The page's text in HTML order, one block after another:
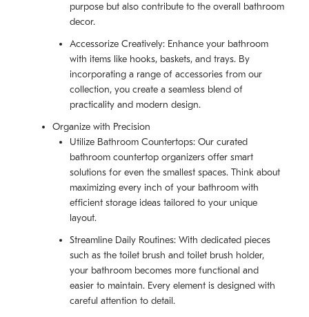
purpose but also contribute to the overall bathroom
decor.
Accessorize Creatively: Enhance your bathroom
with items like hooks, baskets, and trays. By
incorporating a range of accessories from our
collection, you create a seamless blend of
practicality and modern design.
Organize with Precision
Utilize Bathroom Countertops: Our curated
bathroom countertop organizers offer smart
solutions for even the smallest spaces. Think about
maximizing every inch of your bathroom with
efficient storage ideas tailored to your unique
layout.
Streamline Daily Routines: With dedicated pieces
such as the toilet brush and toilet brush holder,
your bathroom becomes more functional and
easier to maintain. Every element is designed with
careful attention to detail.